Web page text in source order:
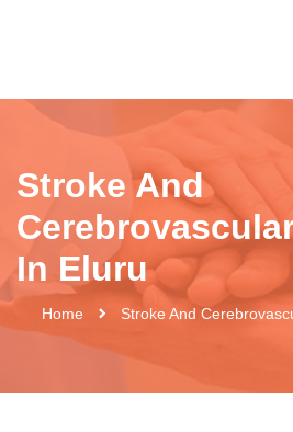
Stroke And
In Eluru
Home Stroke And